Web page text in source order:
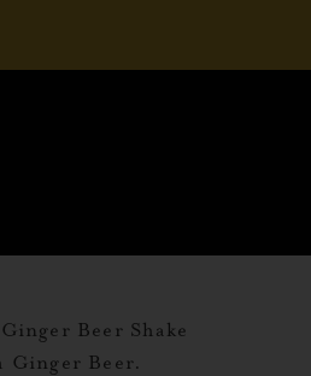
Beer Shake
Ginger Beer.